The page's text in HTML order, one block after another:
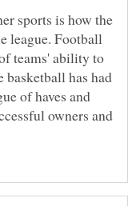
sports is how the
league. Football
teams' ability to
basketball has had
of haves and
owners and